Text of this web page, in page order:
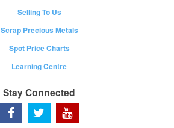
Selling To Us
Scrap Precious Metals
Spot Price Charts
Learning Centre
Stay Connected